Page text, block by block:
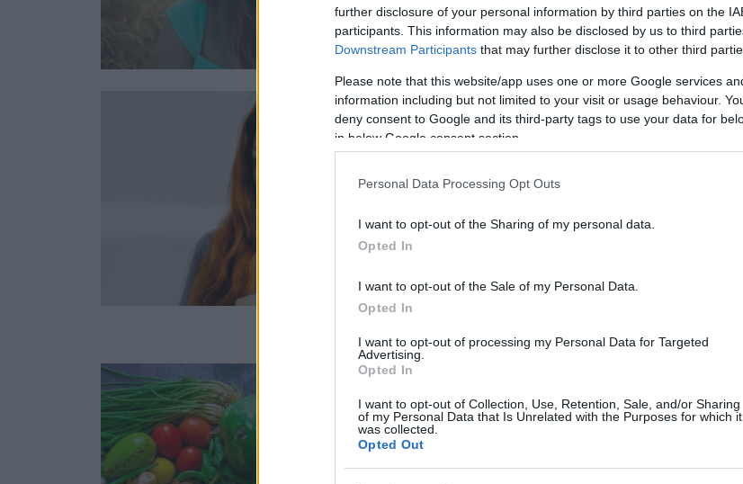
further disclosure of your personal information by third parties on the
participants. This information may also be disclosed by us to third
Downstream Participants that may further disclose it to other third
Please note that this website/app uses one or more Google services
information including but not limited to your visit or usage behaviour.
deny consent to Google and its third-party tags to use your data for
in below Google consent section.
Personal Data Processing Opt Outs
I want to opt-out of the Sharing of my personal data.
Opted In
I want to opt-out of the Sale of my Personal Data.
Opted In
I want to opt-out of processing my Personal Data for Targeted
Advertising.
Opted In
I want to opt-out of Collection, Use, Retention, Sale, and/or Sharing
of my Personal Data that Is Unrelated with the Purposes for which it
was collected.
Opted Out
7 λαχανικά που είναι πιο
Το έξυπνο κόλπο για να